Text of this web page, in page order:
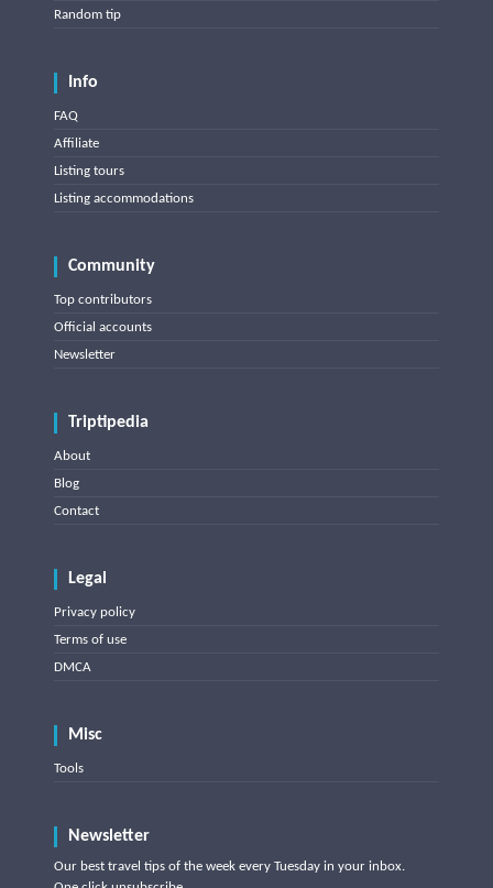
Random tip
Info
FAQ
Affiliate
Listing tours
Listing accommodations
Community
Top contributors
Official accounts
Newsletter
Triptipedia
About
Blog
Contact
Legal
Privacy policy
Terms of use
DMCA
Misc
Tools
Newsletter
Our best travel tips of the week every Tuesday in your inbox.